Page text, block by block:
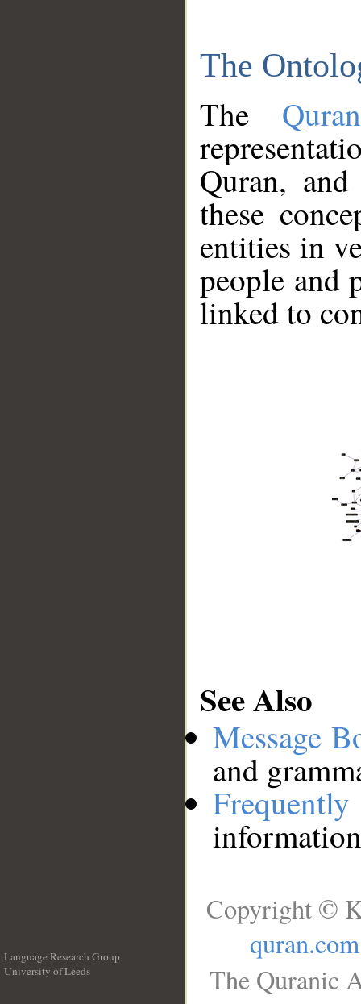
The
The
Quran,
these
entities in
people and
linked to
See Also
Message
and
Language Research Group
University of Leeds
Copyright ©
quran.com
The Quranic